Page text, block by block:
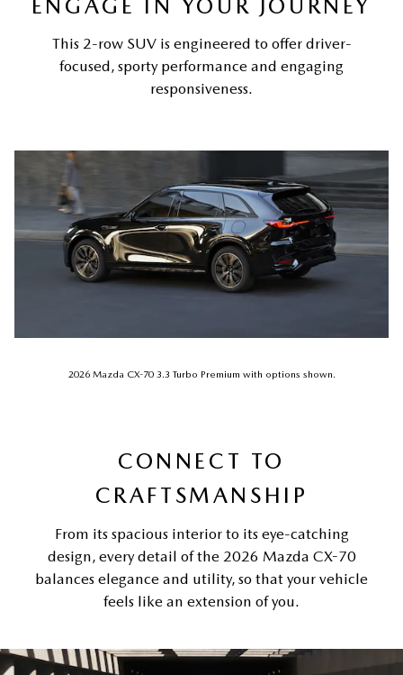
ENGAGE IN YOUR JOURNEY
This 2-row SUV is engineered to offer driver-
focused, sporty performance and engaging
responsiveness.
2026 Mazda CX-70 3.3 Turbo Premium with options shown.
CONNECT TO
CRAFTSMANSHIP
From its spacious interior to its eye-catching
design, every detail of the 2026 Mazda CX-70
balances elegance and utility, so that your vehicle
feels like an extension of you.